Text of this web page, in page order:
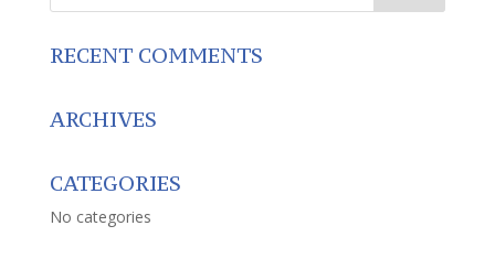
RECENT COMMENTS
ARCHIVES
CATEGORIES
No categories